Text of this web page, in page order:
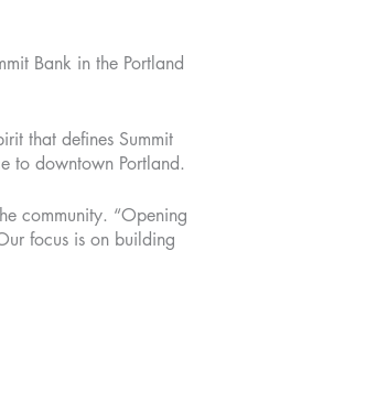
Bank in the Portland
that defines Summit
to downtown Portland.
community. “Opening
focus is on building